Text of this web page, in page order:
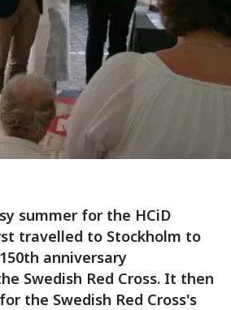
summer for the HCiD
travelled to Stockholm to
anniversary
Swedish Red Cross. It then
the Swedish Red Cross's